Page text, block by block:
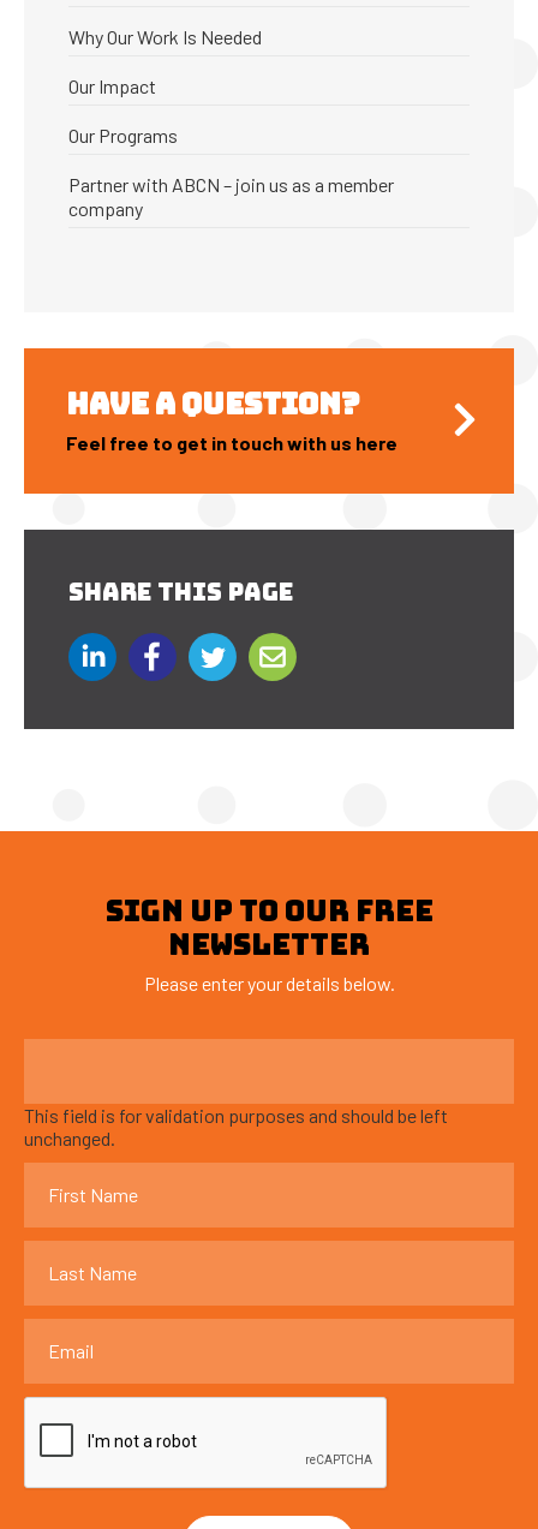
Why Our Work Is Needed
Our Impact
Our Programs
Partner with ABCN – join us as a member
company
HAVE A QUESTION?
Feel free to get in touch with us here
SHARE THIS PAGE
SIGN UP TO OUR FREE
NEWSLETTER
Please enter your details below.
This field is for validation purposes and should be left
unchanged.